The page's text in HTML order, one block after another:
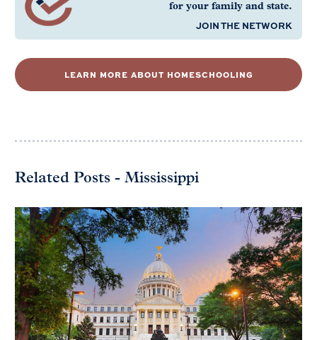
for your family and state.
JOIN THE NETWORK
LEARN MORE ABOUT HOMESCHOOLING
Related Posts - Mississippi